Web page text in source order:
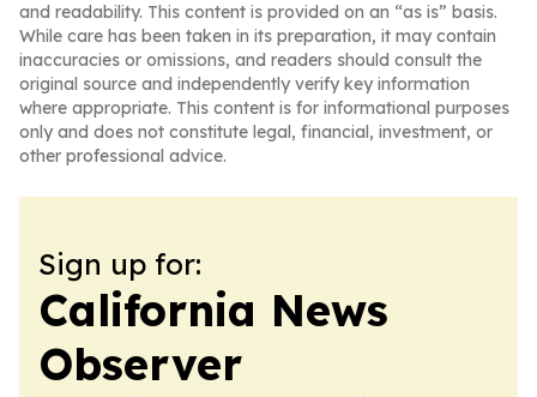
and readability. This content is provided on an “as is” basis.
While care has been taken in its preparation, it may contain
inaccuracies or omissions, and readers should consult the
original source and independently verify key information
where appropriate. This content is for informational purposes
only and does not constitute legal, financial, investment, or
other professional advice.
Sign up for:
California News
Observer